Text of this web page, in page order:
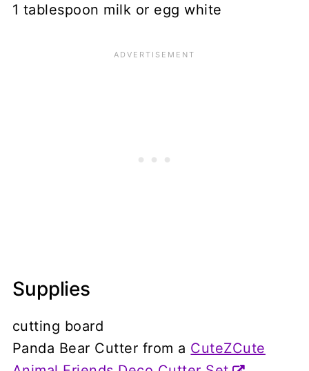
1 tablespoon milk or egg white
Supplies
cutting board
Panda Bear Cutter from a CuteZCute